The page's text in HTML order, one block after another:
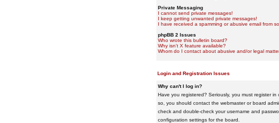
Private Messaging
I cannot send private messages!
I keep getting unwanted private messages!
I have received a spamming or abusive email from
phpBB 2 Issues
Who wrote this bulletin board?
Why isn't X feature available?
Whom do I contact about abusive and/or legal
Login and Registration Issues
Why can't I log in?
Have you registered? Seriously, you must register
so, you should contact the webmaster or board
check and double-check your username and
configuration settings for the board.